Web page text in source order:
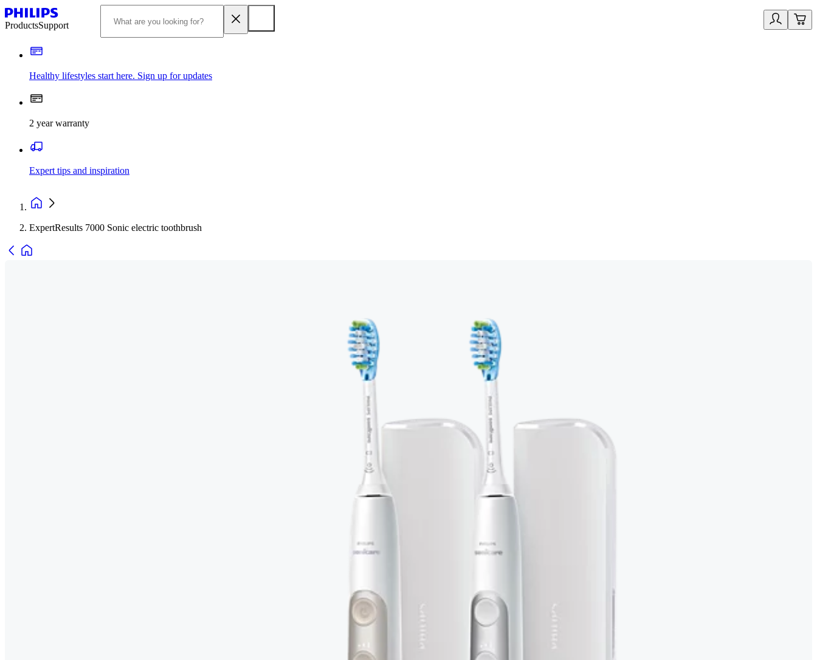
ProductsSupport
Healthy lifestyles start here. Sign up for updates
2 year warranty
Expert tips and inspiration
ExpertResults 7000 Sonic electric toothbrush